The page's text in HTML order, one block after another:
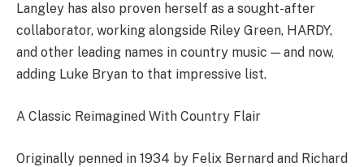
Langley has also proven herself as a sought-after
collaborator, working alongside Riley Green, HARDY,
and other leading names in country music — and now,
adding Luke Bryan to that impressive list.
A Classic Reimagined With Country Flair
Originally penned in 1934 by Felix Bernard and Richard